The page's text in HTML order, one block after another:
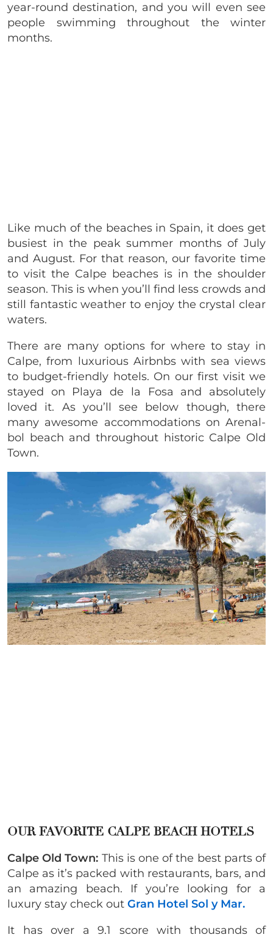
year-round destination, and you will even see
people swimming throughout the winter
months.
Like much of the beaches in Spain, it does get
busiest in the peak summer months of July
and August. For that reason, our favorite time
to visit the Calpe beaches is in the shoulder
season. This is when you’ll find less crowds and
still fantastic weather to enjoy the crystal clear
waters.
There are many options for where to stay in
Calpe, from luxurious Airbnbs with sea views
to budget-friendly hotels. On our first visit we
stayed on Playa de la Fosa and absolutely
loved it. As you’ll see below though, there
many awesome accommodations on Arenal-
bol beach and throughout historic Calpe Old
Town.
OUR FAVORITE CALPE BEACH HOTELS
Calpe Old Town: This is one of the best parts of
Calpe as it’s packed with restaurants, bars, and
an amazing beach. If you’re looking for a
luxury stay check out Gran Hotel Sol y Mar.
It has over a 9.1 score with thousands of